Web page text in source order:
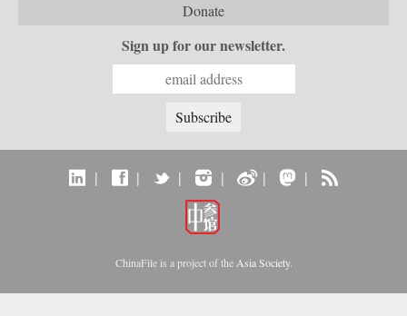
Donate
Sign up for our newsletter.
| | | | | |
ChinaFile is a project of the Asia Society.